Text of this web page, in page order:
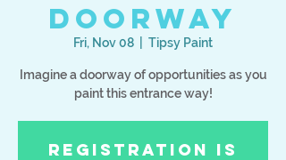
Doorway
Fri, Nov 08 Tipsy Paint
Imagine a doorway of opportunities as you
paint this entrance way!
Registration is